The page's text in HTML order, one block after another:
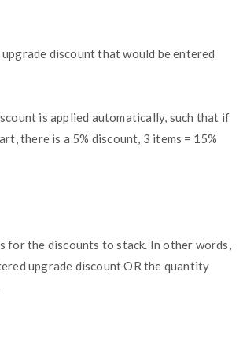
upgrade discount that would be entered
is applied automatically, such that if
there is a 5% discount, 3 items = 15%
for the discounts to stack. In other words,
upgrade discount OR the quantity